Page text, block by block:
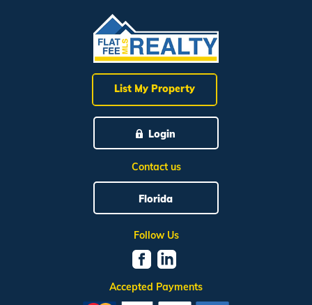
List My Property
Login
Contact us
Florida
Follow Us
Accepted Payments